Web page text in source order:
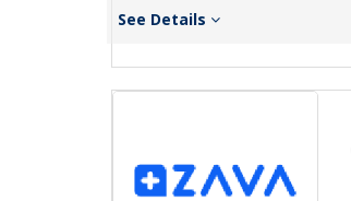
See Details